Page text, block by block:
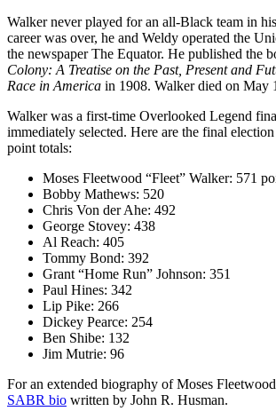
Walker never played for an all-Black team in
career was over, he and Weldy operated the
the newspaper The Equator. He published the
Colony: A Treatise on the Past, Present and
Race in America in 1908. Walker died on May
Walker was a first-time Overlooked Legend
immediately selected. Here are the final
point totals:
Moses Fleetwood “Fleet” Walker: 571
Bobby Mathews: 520
Chris Von der Ahe: 492
George Stovey: 438
Al Reach: 405
Tommy Bond: 392
Grant “Home Run” Johnson: 351
Paul Hines: 342
Lip Pike: 266
Dickey Pearce: 254
Ben Shibe: 132
Jim Mutrie: 96
For an extended biography of Moses
SABR bio written by John R. Husman.